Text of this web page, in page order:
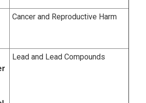
Cancer and Reproductive Harm
Lead and Lead Compounds